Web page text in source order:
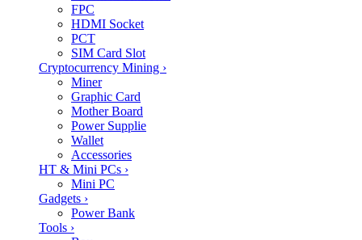
FPC
HDMI Socket
PCT
SIM Card Slot
Cryptocurrency Mining ›
Miner
Graphic Card
Mother Board
Power Supplie
Wallet
Accessories
HT & Mini PCs ›
Mini PC
Gadgets ›
Power Bank
Tools ›